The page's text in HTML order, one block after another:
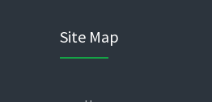
Site Map